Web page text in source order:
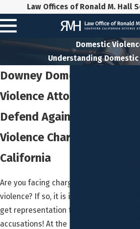
Law Offices of Ronald M. Hall
Domestic
Understanding
Downey Domestic
Violence Attorney
Defend Against Domestic
Violence Charges in
California
Are you facing charges for domestic
violence? If so, it is important that you
get representation for your
accusations! At the